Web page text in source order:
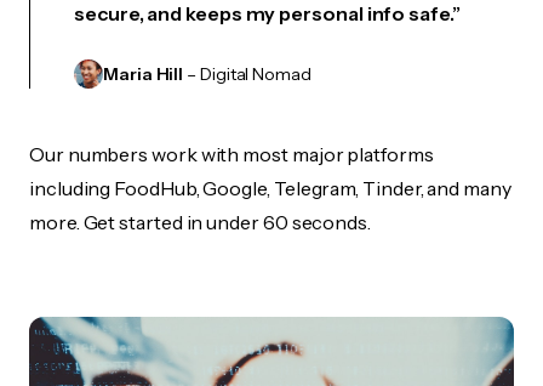
secure, and keeps my personal info safe.”
Maria Hill – Digital Nomad
Our numbers work with most major platforms
including FoodHub, Google, Telegram, Tinder, and many
more. Get started in under 60 seconds.